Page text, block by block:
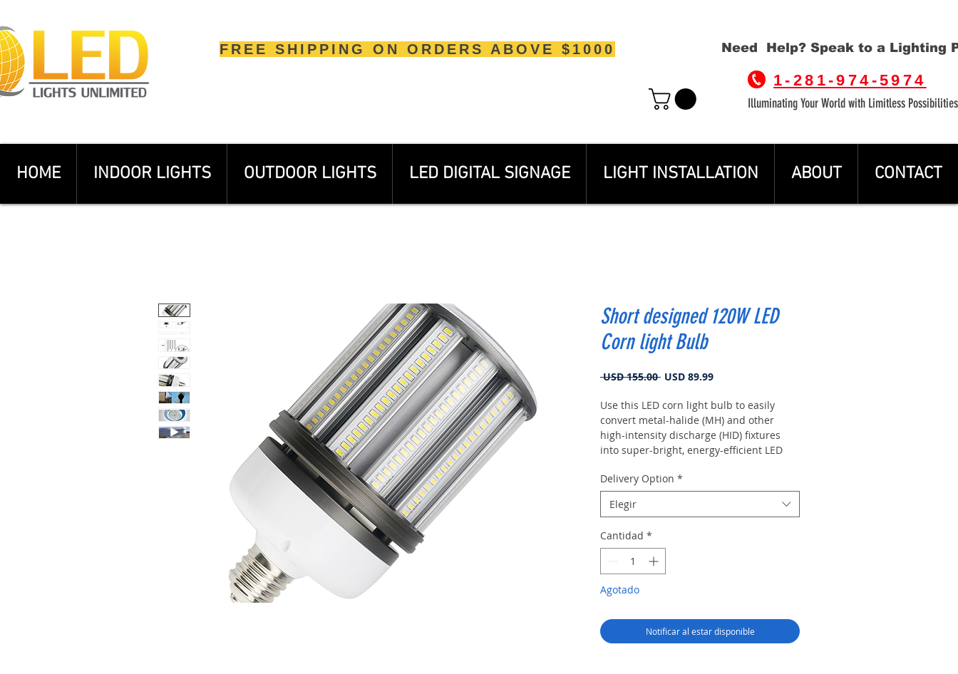
FREE SHIPPING ON ORDERS ABOVE $1000 Need Help? Speak to a Lighting
1-281-974-5974
Illuminating Your World with Limitless Possibilities
HOME INDOOR LIGHTS OUTDOOR LIGHTS LED DIGITAL SIGNAGE LIGHT INSTALLATION ABOUT CONTACT
Short designed 120W LED
Corn light Bulb
USD 155.00 Precio
USD 89.99Precio de oferta
Use this LED corn light bulb to easily
convert metal-halide (MH) and other
high-intensity discharge (HID) fixtures
into super-bright, energy-efficient LED
Delivery Option *
Elegir
Cantidad *
Agotado
Notificar al estar disponible